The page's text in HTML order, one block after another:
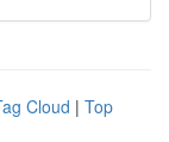
Cloud | Top